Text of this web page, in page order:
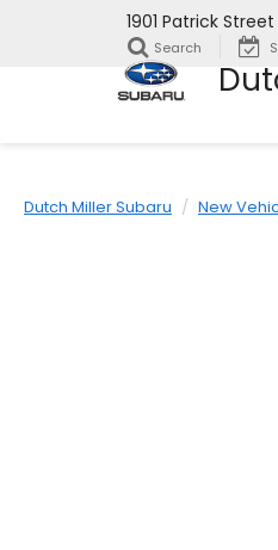
1901 Patrick
Search
Dutch Miller Subaru New